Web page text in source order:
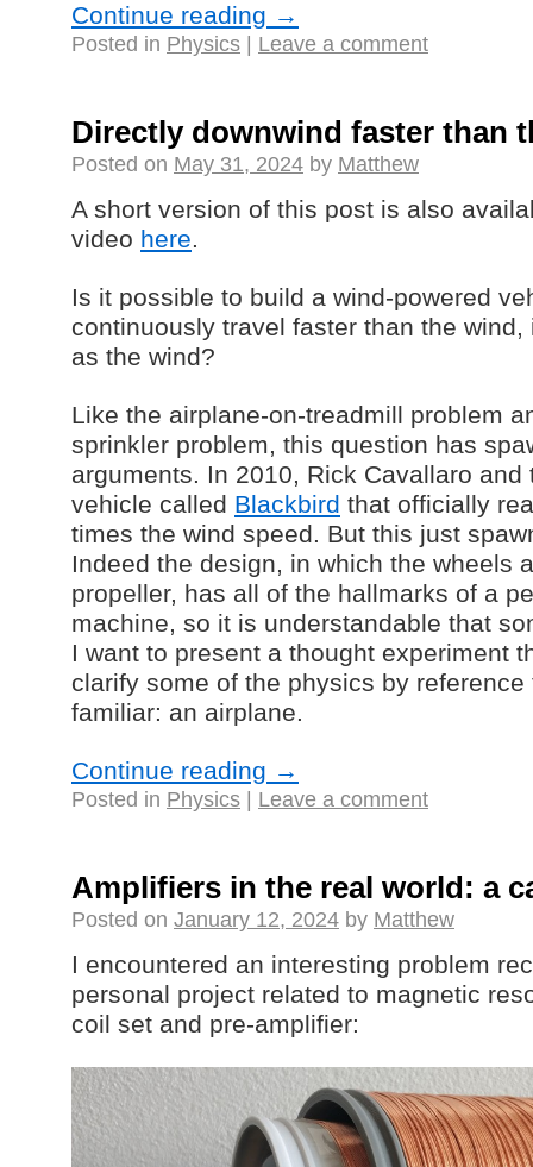
Continue reading →
Posted in Physics Leave a comment
Directly downwind faster than
Posted on May 31, 2024 by Matthew
A short version of this post is also
video here.
Is it possible to build a wind-powered
continuously travel faster than the
as the wind?
Like the airplane-on-treadmill problem
sprinkler problem, this question has
arguments. In 2010, Rick Cavallaro
vehicle called Blackbird that officially
times the wind speed. But this just
Indeed the design, in which the wheels
propeller, has all of the hallmarks of a
machine, so it is understandable that
I want to present a thought experiment
clarify some of the physics by
familiar: an airplane.
Continue reading →
Posted in Physics Leave a comment
Amplifiers in the real world: a
Posted on January 12, 2024 by Matthew
I encountered an interesting problem
personal project related to magnetic
coil set and pre-amplifier: